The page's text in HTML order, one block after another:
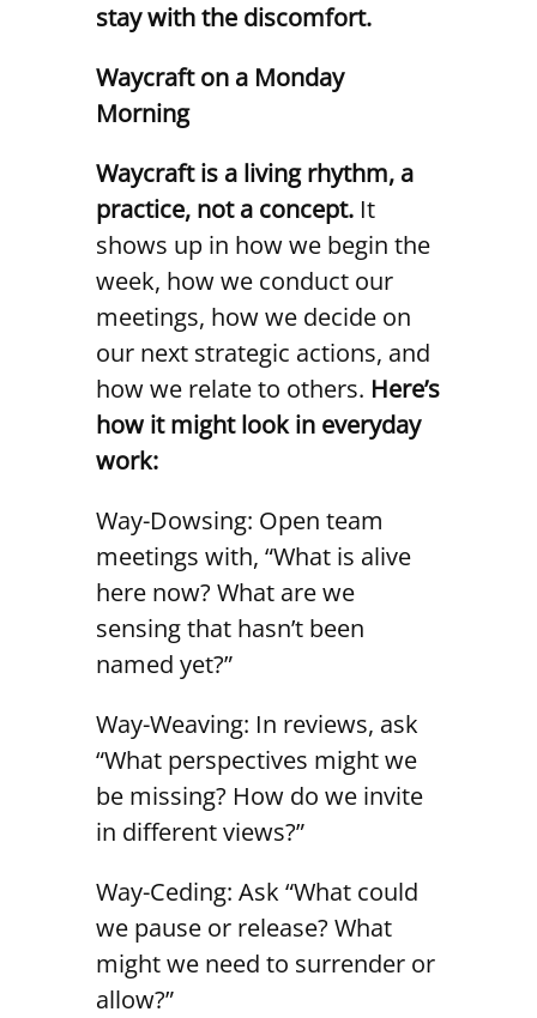
stay with the discomfort.
Waycraft on a Monday
Morning
Waycraft is a living rhythm, a
practice, not a concept. It
shows up in how we begin the
week, how we conduct our
meetings, how we decide on
our next strategic actions, and
how we relate to others. Here’s
how it might look in everyday
work:
Way-Dowsing: Open team
meetings with, “What is alive
here now? What are we
sensing that hasn’t been
named yet?”
Way-Weaving: In reviews, ask
“What perspectives might we
be missing? How do we invite
in different views?”
Way-Ceding: Ask “What could
we pause or release? What
might we need to surrender or
allow?”